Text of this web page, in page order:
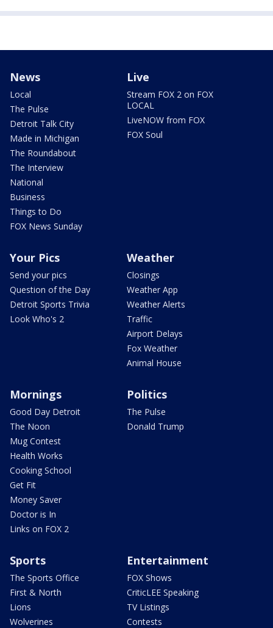
News
Local
The Pulse
Detroit Talk City
Made in Michigan
The Roundabout
The Interview
National
Business
Things to Do
FOX News Sunday
Live
Stream FOX 2 on FOX
LOCAL
LiveNOW from FOX
FOX Soul
Your Pics
Send your pics
Question of the Day
Detroit Sports Trivia
Look Who's 2
Weather
Closings
Weather App
Weather Alerts
Traffic
Airport Delays
Fox Weather
Animal House
Mornings
Good Day Detroit
The Noon
Mug Contest
Health Works
Cooking School
Get Fit
Money Saver
Doctor is In
Links on FOX 2
Politics
The Pulse
Donald Trump
Sports
The Sports Office
First & North
Lions
Wolverines
Entertainment
FOX Shows
CriticLEE Speaking
TV Listings
Contests